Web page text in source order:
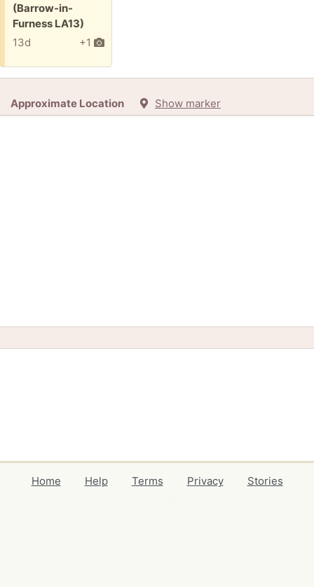
(Barrow-in-
Furness LA13)
+1
13d
Approximate Location Show marker
Home Help Terms Privacy
Stories